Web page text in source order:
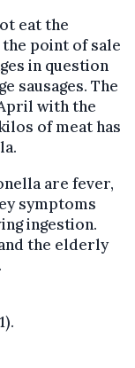
eat the
point of sale
in question
sausages. The
with the
of meat has
are fever,
symptoms
ingestion.
the elderly